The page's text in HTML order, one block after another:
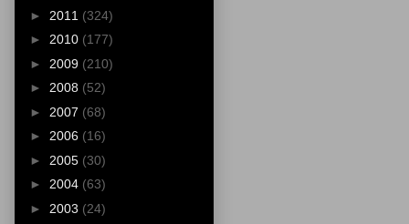
► 2011 (324)
► 2010 (177)
► 2009 (210)
► 2008 (52)
► 2007 (68)
► 2006 (16)
► 2005 (30)
► 2004 (63)
► 2003 (24)